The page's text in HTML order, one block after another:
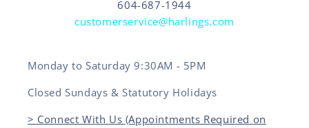
604-687-1944
customerservice@harlings.com
Monday to Saturday 9:30AM - 5PM
Closed Sundays & Statutory Holidays
> Connect With Us (Appointments Required on